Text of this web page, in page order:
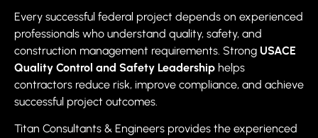
Every successful federal project depends on experienced
professionals who understand quality, safety, and
construction management requirements. Strong USACE
Quality Control and Safety Leadership helps
contractors reduce risk, improve compliance, and achieve
successful project outcomes.
Titan Consultants & Engineers provides the experienced